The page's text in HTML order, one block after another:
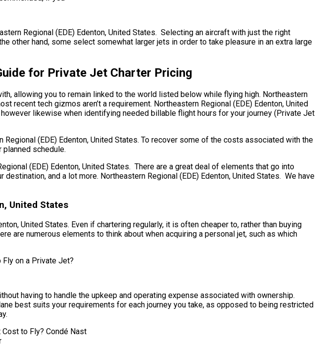
Regional (EDE) Edenton, United States. Selecting an aircraft with just the right
other hand, some select somewhat larger jets in order to take pleasure in an extra large
for Private Jet Charter Pricing
allowing you to remain linked to the world listed below while flying high. Northeastern
recent tech gizmos aren’t a requirement. Northeastern Regional (EDE) Edenton, United
likewise when identifying needed billable flight hours for your journey (Private Jet
(EDE) Edenton, United States. To recover some of the costs associated with the
schedule.
(EDE) Edenton, United States. There are a great deal of elements that go into
and a lot more. Northeastern Regional (EDE) Edenton, United States. We have
United States
United States. Even if chartering regularly, it is often cheaper to, rather than buying
are numerous elements to think about when acquiring a personal jet, such as which
having to handle the upkeep and operating expense associated with ownership.
best suits your requirements for each journey you take, as opposed to being restricted